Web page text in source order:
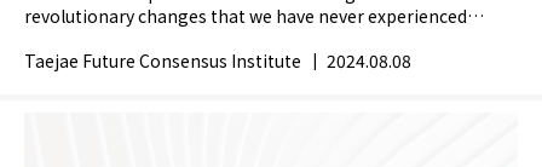
revolutionary changes that we have never experienced
Taejae Future Consensus Institute | 2024.08.08